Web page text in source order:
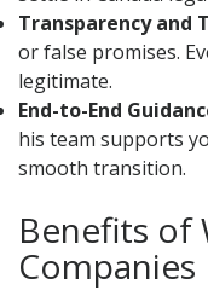
Transparency and
or false promises.
legitimate.
End-to-End
his team supports
smooth transition.
Benefits of
Companies